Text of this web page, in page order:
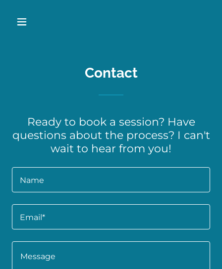
Contact
Ready to book a session? Have
questions about the process? I can't
wait to hear from you!
Name
Email*